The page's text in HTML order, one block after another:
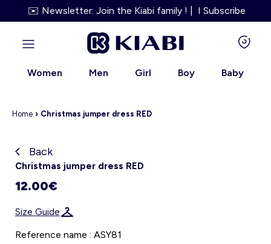
✉️ Newsletter: Join the Kiabi family ! | I Subscribe
Women Men Girl Boy Baby
Kiabi grows up with you
Home › Christmas jumper dress RED
Back
Christmas jumper dress RED
12.00€
Size Guide
Reference name : ASY81